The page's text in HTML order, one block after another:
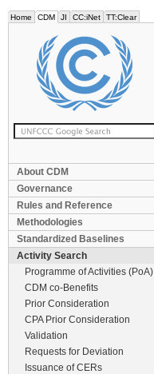
Home CDM JI CC:iNet TT:Clear
About CDM
Governance
Rules and Reference
Methodologies
Standardized Baselines
Activity Search
Programme of Activities (PoA)
CDM co-Benefits
Prior Consideration
CPA Prior Consideration
Validation
Requests for Deviation
Issuance of CERs